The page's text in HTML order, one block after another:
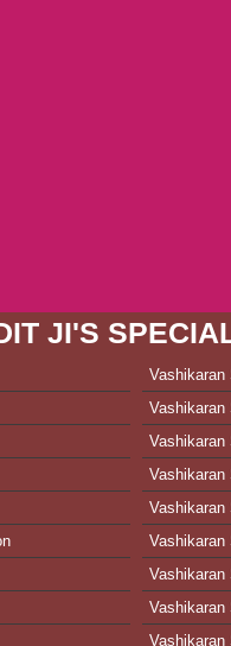
JI'S
Vashikaran
Vashikaran
Vashikaran
Vashikaran
Vashikaran
Vashikaran
Vashikaran
Vashikaran